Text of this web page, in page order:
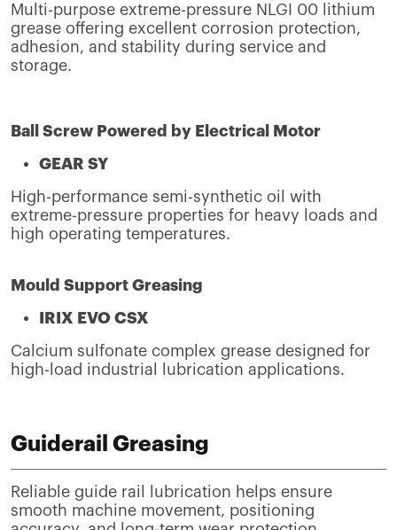
Multi-purpose extreme-pressure NLGI 00 lithium
grease offering excellent corrosion protection,
adhesion, and stability during service and
storage.
Ball Screw Powered by Electrical Motor
GEAR SY
High-performance semi-synthetic oil with
extreme-pressure properties for heavy loads and
high operating temperatures.
Mould Support Greasing
IRIX EVO CSX
Calcium sulfonate complex grease designed for
high-load industrial lubrication applications.
Guiderail Greasing
Reliable guide rail lubrication helps ensure
smooth machine movement, positioning